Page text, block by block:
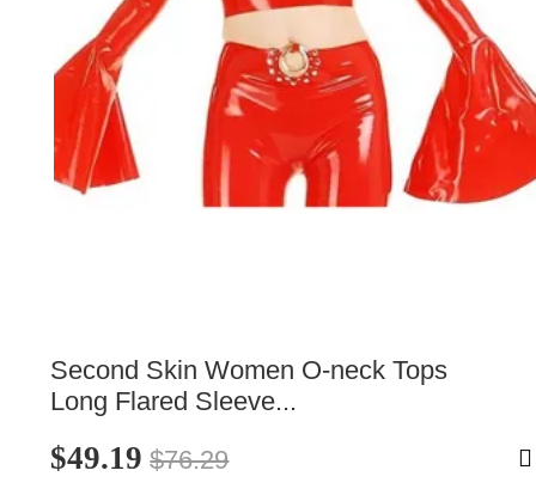
Second Skin Women O-neck Tops
Long Flared Sleeve...
$49.19 $76.29